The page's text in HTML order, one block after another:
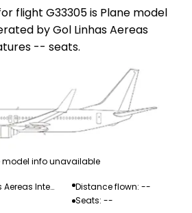
flight G33305 is Plane model
by Gol Linhas Aereas
-- seats.
model info unavailable
Aereas Inteli
Distance flown: --
Seats: --